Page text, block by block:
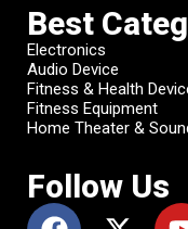
Best
Electronics
Audio Device
Fitness & Health
Fitness Equipment
Home Theater &
Follow Us